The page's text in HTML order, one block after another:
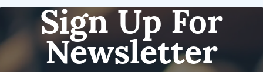
Sign Up For
Newsletter